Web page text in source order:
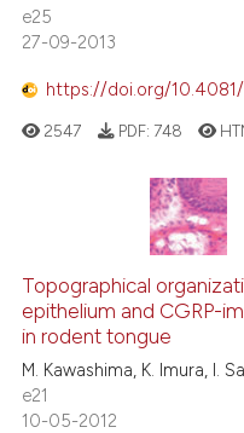
how this article has been
shows how a scientific paper
been cited by providing the
of the citation, a
describing whether
mentions, or contrasts
cited claim, and a label
in which section the
e25
27-09-2013
https://doi.org/10.4081/
2547 PDF: 748
Topographical
epithelium and CGRP-
in rodent tongue
M. Kawashima, K. Imura, I.
e21
10-05-2012